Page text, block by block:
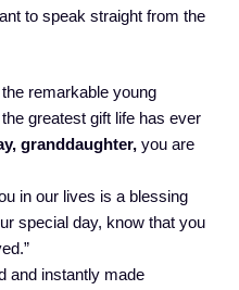
to speak straight from the
remarkable young
greatest gift life has ever
granddaughter, you are
in our lives is a blessing
special day, know that you
and instantly made